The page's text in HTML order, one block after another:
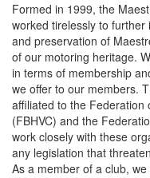
Formed in 1999, the
worked tirelessly to
and preservation of
of our motoring heritage.
in terms of membership
we offer to our members.
affiliated to the Federation
(FBHVC) and the
work closely with these
any legislation that
As a member of a club,